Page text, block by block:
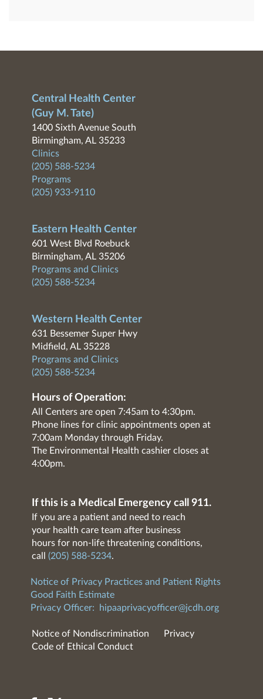
Central Health Center
(Guy M. Tate)
1400 Sixth Avenue South
Birmingham, AL 35233
Clinics
(205) 588-5234
Programs
(205) 933-9110
Eastern Health Center
601 West Blvd Roebuck
Birmingham, AL 35206
Programs and Clinics
(205) 588-5234
Western Health Center
631 Bessemer Super Hwy
Midfield, AL 35228
Programs and Clinics
(205) 588-5234
Hours of Operation:
All Centers are open 7:45am to 4:30pm.
Phone lines for clinic appointments open at
7:00am Monday through Friday.
The Environmental Health cashier closes at
4:00pm.
If this is a Medical Emergency call 911.
If you are a patient and need to reach
your health care team after business
hours for non-life threatening conditions,
call (205) 588-5234.
Notice of Privacy Practices and Patient Rights
Good Faith Estimate
Privacy Officer:
hipaaprivacyofficer@jcdh.org
Notice of Nondiscrimination
Privacy
Code of Ethical Conduct